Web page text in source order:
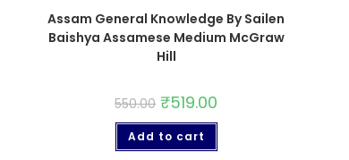
Assam General Knowledge By Sailen
Baishya Assamese Medium McGraw
Hill
550.00 ₹519.00
Add to cart